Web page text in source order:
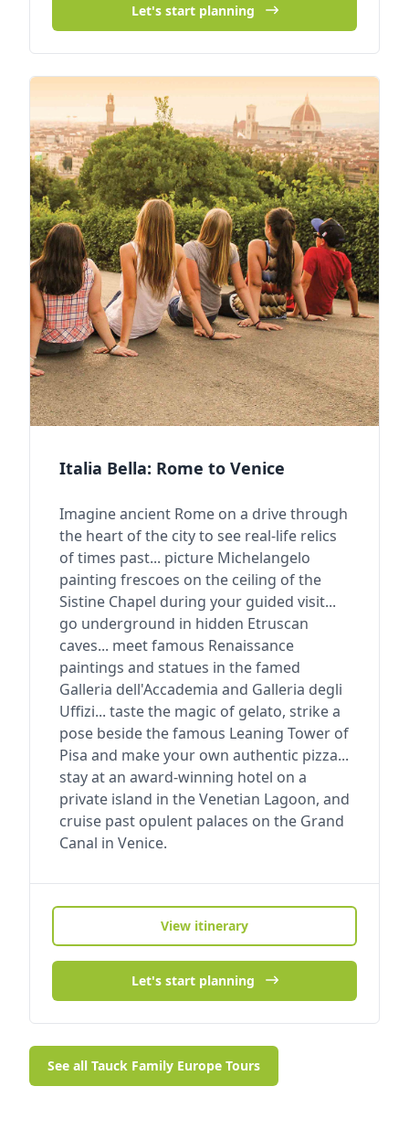
Let's start planning
Italia Bella: Rome to Venice
Imagine ancient Rome on a drive through
the heart of the city to see real-life relics
of times past... picture Michelangelo
painting frescoes on the ceiling of the
Sistine Chapel during your guided visit...
go underground in hidden Etruscan
caves... meet famous Renaissance
paintings and statues in the famed
Galleria dell'Accademia and Galleria degli
Uffizi... taste the magic of gelato, strike a
pose beside the famous Leaning Tower of
Pisa and make your own authentic pizza...
stay at an award-winning hotel on a
private island in the Venetian Lagoon, and
cruise past opulent palaces on the Grand
Canal in Venice.
View itinerary
Let's start planning
See all Tauck Family Europe Tours